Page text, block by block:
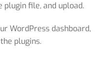
plugin file, and upload.
WordPress dashboard,
plugins.